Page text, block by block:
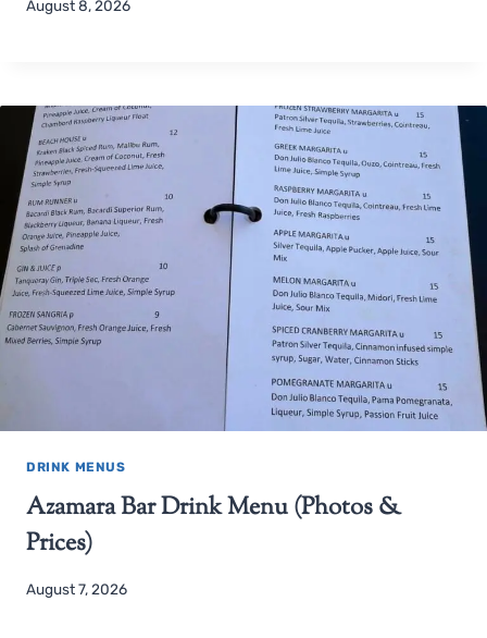
August 8, 2026
DRINK MENUS
Azamara Bar Drink Menu (Photos &
Prices)
August 7, 2026